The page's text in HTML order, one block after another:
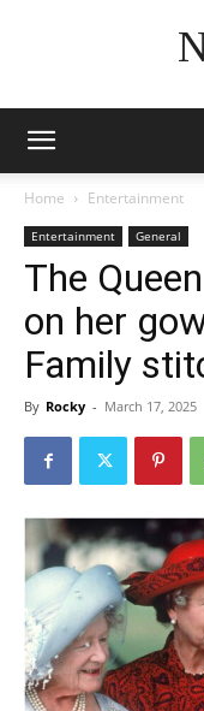
Home Entertainment
Entertainment General
The
on her
Family
By Rocky - March 17, 2025